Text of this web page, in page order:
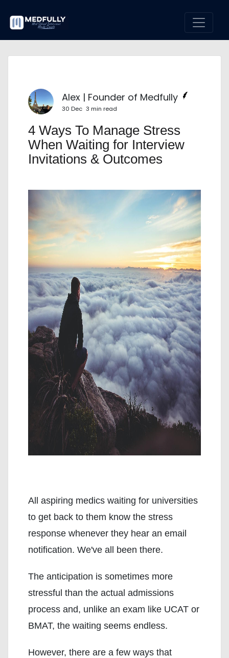
Alex | Founder of Medfully
30 Dec 3 min read
4 Ways To Manage Stress
When Waiting for Interview
Invitations & Outcomes
All aspiring medics waiting for universities
to get back to them know the stress
response whenever they hear an email
notification. We've all been there.
The anticipation is sometimes more
stressful than the actual admissions
process and, unlike an exam like UCAT or
BMAT, the waiting seems endless.
However, there are a few ways that